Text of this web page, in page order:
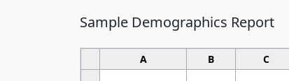
Sample Demographics Report
A B C